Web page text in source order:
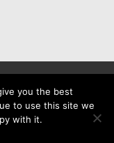
you the best
to use this site we
with it.